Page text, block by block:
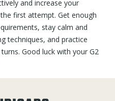
and increase your
first attempt. Get enough
stay calm and
techniques, and practice
Good luck with your G2